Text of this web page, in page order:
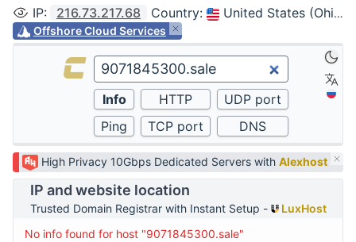
IP: 216.73.217.68 Country: United States (Ohio, Columbus)
Offshore Cloud Services
High Privacy 10Gbps Dedicated Servers with Alexhost
IP and website location
Trusted Domain Registrar with Instant Setup -
LuxHost
No info found for host "9071845300.sale"